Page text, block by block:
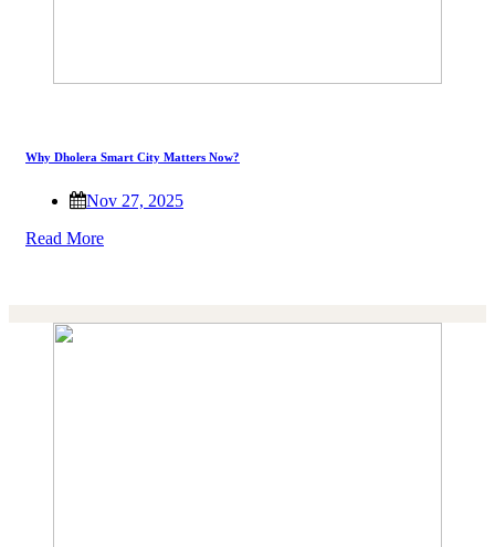
Why Dholera Smart City Matters Now?
Nov 27, 2025
Read More